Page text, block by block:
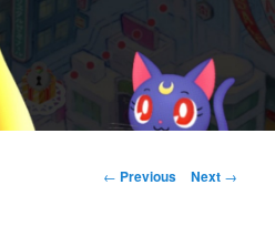
Post navigation
← Previous Next →